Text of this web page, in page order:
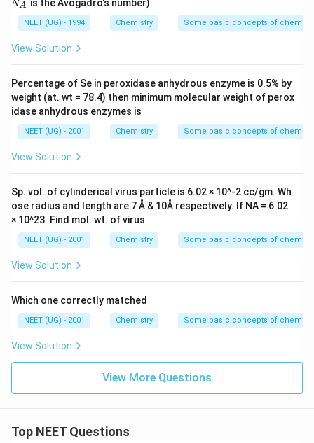
NA is the Avogadro's number)
NEET (UG) - 1994 Chemistry Some basic concepts of
View Solution
Percentage of Se in peroxidase anhydrous enzyme is 0.5% by
weight (at. wt = 78.4) then minimum molecular weight of perox
idase anhydrous enzymes is
NEET (UG) - 2001 Chemistry Some basic concepts of
View Solution
Sp. vol. of cylinderical virus particle is 6.02 × 10^-2 cc/gm. Wh
ose radius and length are 7 Å & 10Å respectively. If NA = 6.02
× 10^23. Find mol. wt. of virus
NEET (UG) - 2001 Chemistry Some basic concepts of
View Solution
Which one correctly matched
NEET (UG) - 2001 Chemistry Some basic concepts of
View Solution
View More Questions
Top NEET Questions